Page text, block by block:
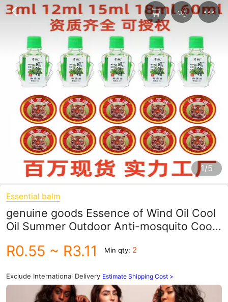
1/5
Essential balm
genuine goods Essence of Wind Oil Cool
Oil Summer Outdoor Anti-mosquito Cool
and refreshing Essence of Wind Oil Cool
R0.55 ~ R3.11 Min qty: 2
Exclude International Delivery Estimate Shipping Cost >